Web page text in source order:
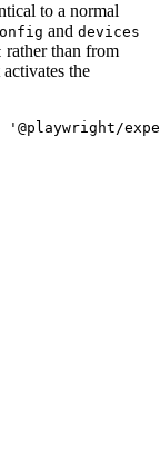
to a normal
and devices
rather than from
the